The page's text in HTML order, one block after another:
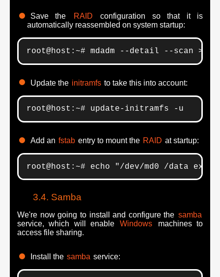
Save the RAID
configuration so that it is
automatically reassembled on system startup:
root@host:~# mdadm --detail --scan >> /
Update the initramfs to take this into account:
root@host:~# update-initramfs -u
Add an fstab entry to mount the RAID at startup:
root@host:~# echo "/dev/md0 /data
Samba
We're now going to install and configure the samba
service, which will enable
Windows
machines to
access file sharing.
Install the samba service: